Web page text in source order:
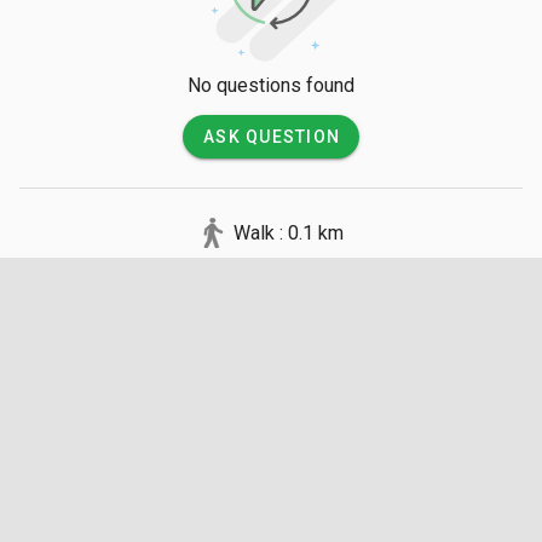
entrance, followed by a short, flat walk through a forested
Entry to the beach is free, and basic facilities like restrooms
and changing rooms are available on-site. Visitors should be
cautious of the resident macaques that are known to snatch
food and bags from unsuspecting tourists. There are no
No questions found
ASK QUESTION
Walk : 0.1 km